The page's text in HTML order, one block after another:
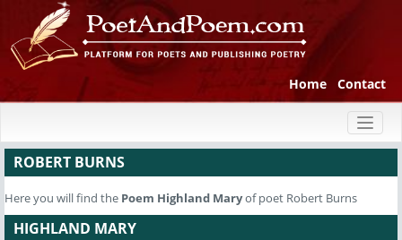
Home Contact
ROBERT BURNS
Here you will find the Poem Highland Maryof poet Robert Burns
HIGHLAND MARY